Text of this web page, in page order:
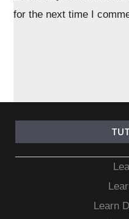
for the next time I
Learn